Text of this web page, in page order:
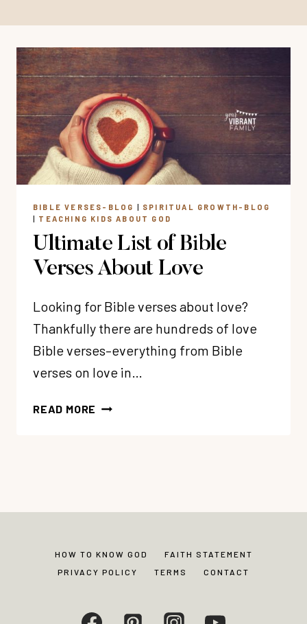
BIBLE VERSES-BLOG | SPIRITUAL GROWTH-BLOG
| TEACHING KIDS ABOUT GOD
Ultimate List of Bible
Verses About Love
Looking for Bible verses about love?
Thankfully there are hundreds of love
Bible verses–everything from Bible
verses on love in…
READ MORE ULTIMATE
HOW TO KNOW GOD
FAITH STATEMENT
PRIVACY POLICY
TERMS CONTACT